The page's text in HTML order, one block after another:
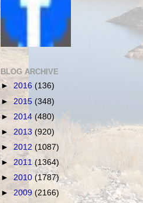
BLOG ARCHIVE
► 2016 (136)
► 2015 (348)
► 2014 (480)
► 2013 (920)
► 2012 (1087)
► 2011(1364)
► 2010 (1787)
►2009 (2166)